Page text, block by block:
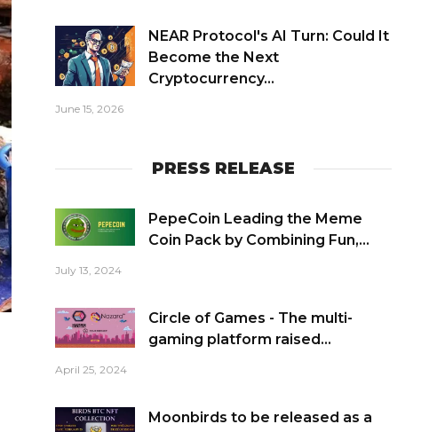
NEAR Protocol's AI Turn: Could It
Become the Next
Cryptocurrency...
June 15, 2026
PRESS RELEASE
PepeCoin Leading the Meme
Coin Pack by Combining Fun,...
July 13, 2024
Circle of Games - The multi-
gaming platform raised...
April 25, 2024
Moonbirds to be released as a